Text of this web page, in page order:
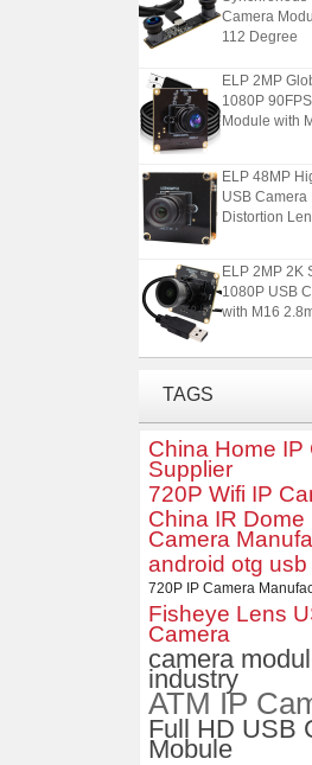
Camera
112 Degree
ELP 2MP
1080P
Module with
ELP 48MP
USB Camera
Distortion
ELP 2MP 2K
1080P USB
with M16
ELP 1200P
112 Degree
ELP 2MP
1080P
Module with
TAGS
China Home IP
Supplier
720P Wifi IP
China IR Dome
Camera
android otg
720P IP Camera
Fisheye Lens
Camera
camera
industry
ATM IP
Full HD USB
Mobule